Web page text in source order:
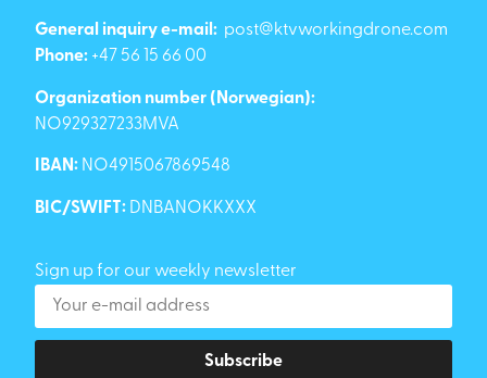
General inquiry e-mail: post@ktvworkingdrone.com
Phone: +47 56 15 66 00
Organization number (Norwegian):
NO929327233MVA
IBAN: NO4915067869548
BIC/SWIFT: DNBANOKKXXX
Sign up for our weekly newsletter
Subscribe